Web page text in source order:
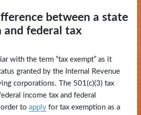
between a state
and federal tax
with the term “tax exempt” as it
granted by the Internal Revenue
corporations. The 501(c)(3) tax
income tax and federal
order toapply for tax exemption as a